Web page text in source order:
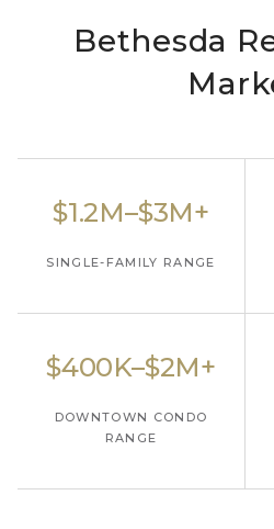
Bethesda
$1.2M–$3M+
SINGLE-FAMILY RANGE
$400K–$2M+
DOWNTOWN CONDO
RANGE